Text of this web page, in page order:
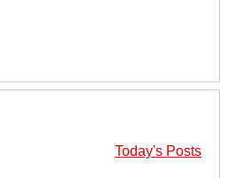
Today's Posts